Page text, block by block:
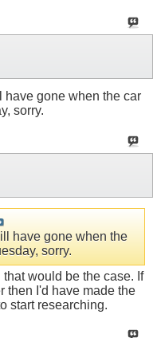
have gone when the car
sorry.
have gone when the
sorry.
would be the case. If
then I'd have made the
start researching.